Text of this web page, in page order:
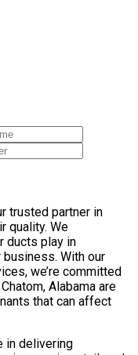
trusted partner in
quality. We
ducts play in
business. With our
we’re committed
Alabama are
that can affect
in delivering